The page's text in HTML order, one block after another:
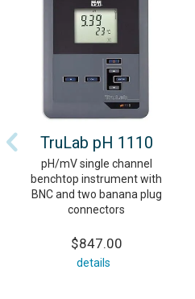
TruLab pH 1110
pH/mV single channel
benchtop instrument with
BNC and two banana plug
connectors
$847.00
details